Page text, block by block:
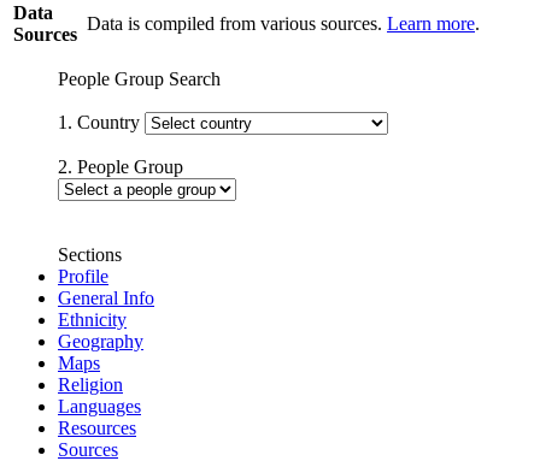
Data
Sources
Data is compiled from various sources. Learn more.
People Group Search
1. Country
2. People Group
Sections
Profile
General Info
Ethnicity
Geography
Maps
Religion
Languages
Resources
Sources